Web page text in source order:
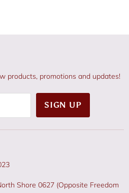
products, promotions and updates!
SIGN UP
Shore 0627 (Opposite Freedom